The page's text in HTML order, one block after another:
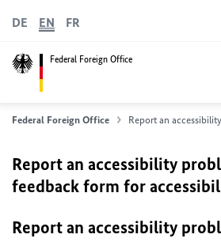
Federal Foreign Office
DE EN FR
Federal Foreign Office Report an
Report an accessibility
feedback form for
Report an accessibility